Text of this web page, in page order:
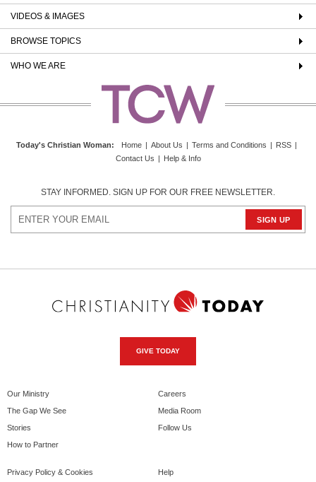
VIDEOS & IMAGES
BROWSE TOPICS
WHO WE ARE
Today's Christian Woman: Home | About Us | Terms and Conditions | RSS |
Contact Us | Help & Info
STAY INFORMED. SIGN UP FOR OUR FREE NEWSLETTER.
GIVE TODAY
Our Ministry
The Gap We See
Stories
How to Partner
Careers
Media Room
Follow Us
Privacy Policy & Cookies Help